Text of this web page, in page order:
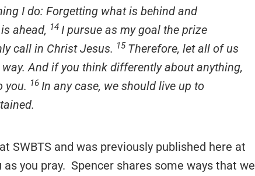
I do: Forgetting what is behind and
ahead, 14 I pursue as my goal the prize
call in Christ Jesus. 15 Therefore, let all of us
And if you think differently about anything,
you. 16 In any case, we should live up to
SWBTS and was previously published here at
as you pray. Spencer shares some ways that we